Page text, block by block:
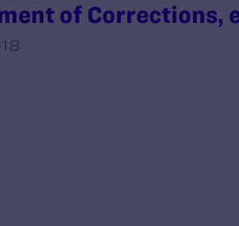
of Corrections,